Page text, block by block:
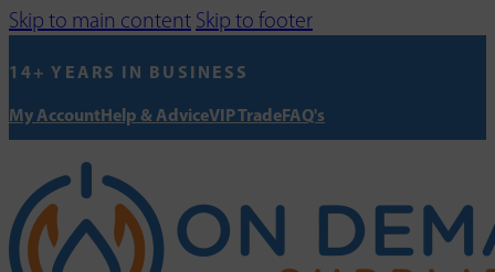
Skip to main content Skip to footer
14+ YEARS IN BUSINESS
My AccountHelp & AdviceVIP TradeFAQ's